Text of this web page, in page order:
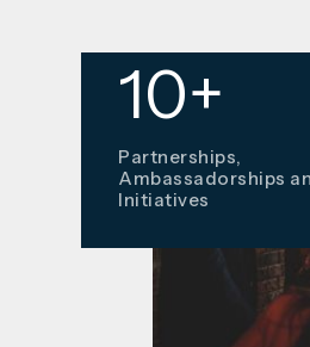
12
Awards Won since
2020
10+
Partnerships,
Ambassadorships
Initiatives